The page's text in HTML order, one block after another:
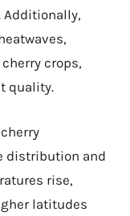
Additionally,
crops,
quality.
distribution and
rise,
latitudes